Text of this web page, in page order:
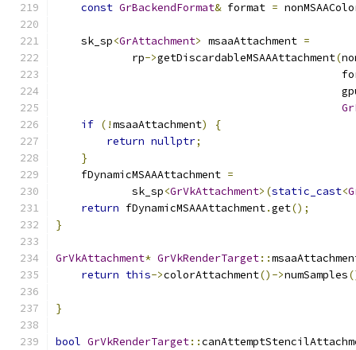
const GrBackendFormat& format =
    sk_sp
<GrAttachment> msaaAttachment =
            rp
->getDiscardableMSAAAttachment(
if (!msaaAttachment)
{
return nullptr;
}
    fDynamicMSAAAttachment
=
            sk_sp
<GrVkAttachment>(static_cast<
return fDynamicMSAAAttachment.get();
}
GrVkAttachment* GrVkRenderTarget::
return this->colorAttachment()->numSamples
}
bool GrVkRenderTarget::